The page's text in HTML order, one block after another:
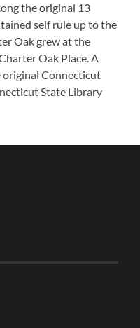
the original 13
self rule up to the
Oak grew at the
Oak Place. A
original Connecticut
State Library